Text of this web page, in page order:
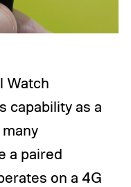
Watch
capability as a
a paired
on a 4G